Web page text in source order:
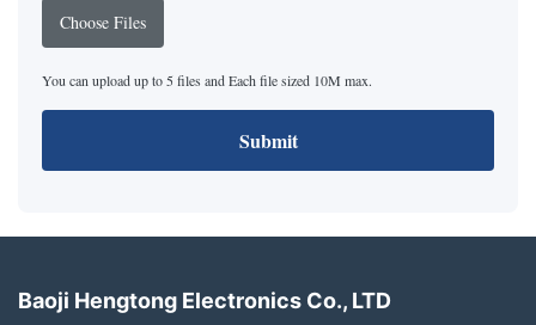
Choose Files
You can upload up to 5 files and Each file sized 10M max.
Submit
Baoji Hengtong Electronics Co., LTD